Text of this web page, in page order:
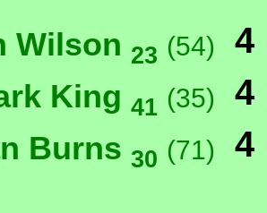
Wilson 23 (54) 4
King 41 (35) 4
Burns 30 (71) 4